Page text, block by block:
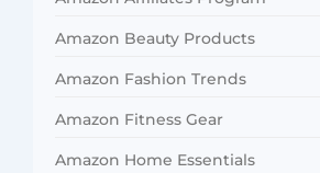
Amazon Beauty Products
Amazon Fashion Trends
Amazon Fitness Gear
Amazon Home Essentials